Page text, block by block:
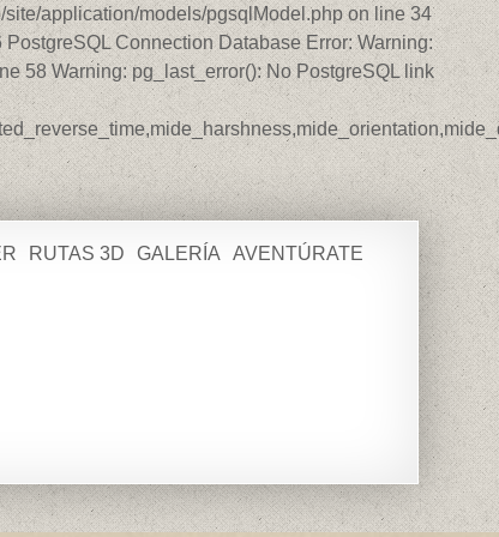
application/models/pgsqlModel.php on line 34
Connection Database Error: Warning:
58 Warning: pg_last_error(): No PostgreSQL link
RUTAS 3D GALERÍA AVENTÚRATE